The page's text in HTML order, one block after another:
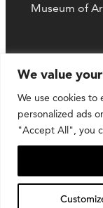
We value
We use cookies to
personalized ads
"Accept All", you
Museum of